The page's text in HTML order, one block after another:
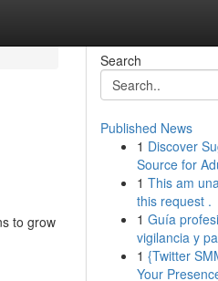
to grow
Search
Published News
1 Discover
Source for
1 This am
this request .
1 Guía
vigilancia y
1 {Twitter
Your